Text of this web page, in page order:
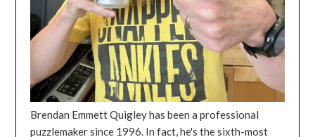
Brendan Emmett Quigley has been a professional
puzzlemaker since 1996. In fact, he's the sixth-most